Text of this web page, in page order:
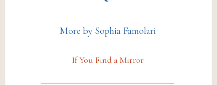
More by Sophia Famolari
If You Find a Mirror